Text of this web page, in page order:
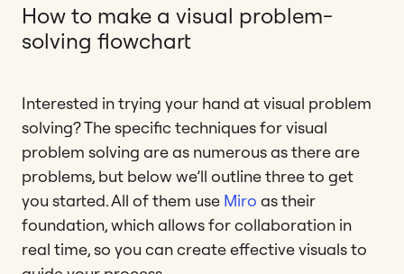
How to make a visual problem-
solving flowchart
Interested in trying your hand at visual problem
solving? The specific techniques for visual
problem solving are as numerous as there are
problems, but below we’ll outline three to get
you started. All of them use Miro as their
foundation, which allows for collaboration in
real time, so you can create effective visuals to